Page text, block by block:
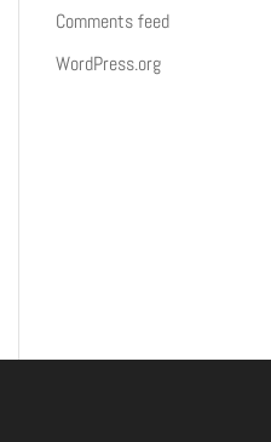
Comments feed
WordPress.org